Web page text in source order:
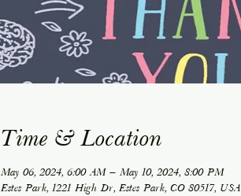
Time & Location
May 06, 2024, 6:00 AM – May 10, 2024, 8:00 PM
Estes Park, 1221 High Dr, Estes Park, CO 80517, USA